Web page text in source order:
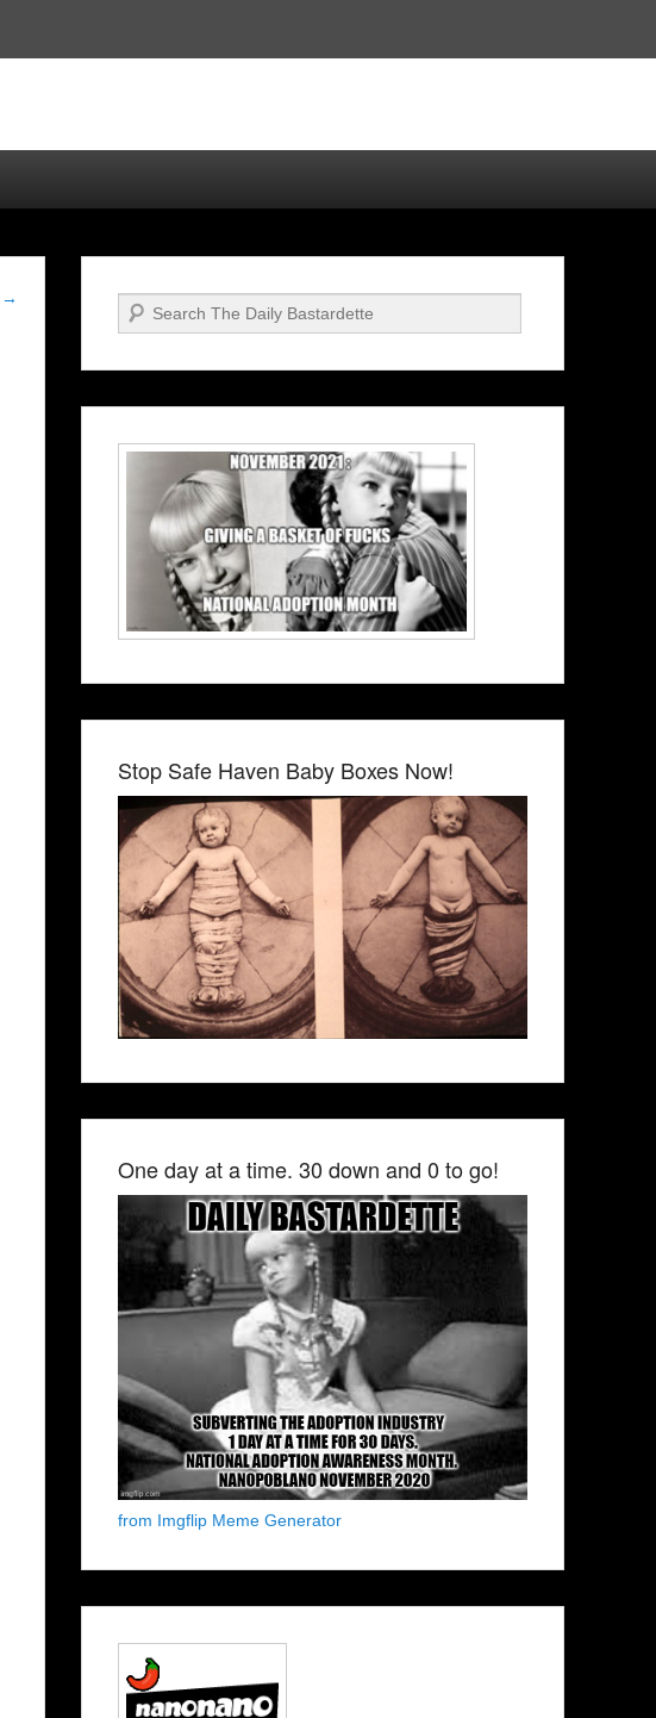
→ Search
Stop Safe Haven Baby Boxes Now!
One day at a time. 30 down and 0 to go!
from Imgflip Meme Generator